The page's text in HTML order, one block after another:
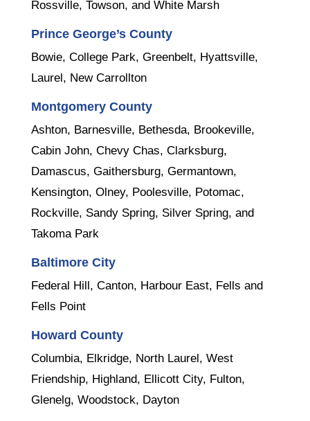
Rossville, Towson, and White Marsh
Prince George’s County
Bowie, College Park, Greenbelt, Hyattsville,
Laurel, New Carrollton
Montgomery County
Ashton, Barnesville, Bethesda, Brookeville,
Cabin John, Chevy Chas, Clarksburg,
Damascus, Gaithersburg, Germantown,
Kensington, Olney, Poolesville, Potomac,
Rockville, Sandy Spring, Silver Spring, and
Takoma Park
Baltimore City
Federal Hill, Canton, Harbour East, Fells and
Fells Point
Howard County
Columbia, Elkridge, North Laurel, West
Friendship, Highland, Ellicott City, Fulton,
Glenelg, Woodstock, Dayton